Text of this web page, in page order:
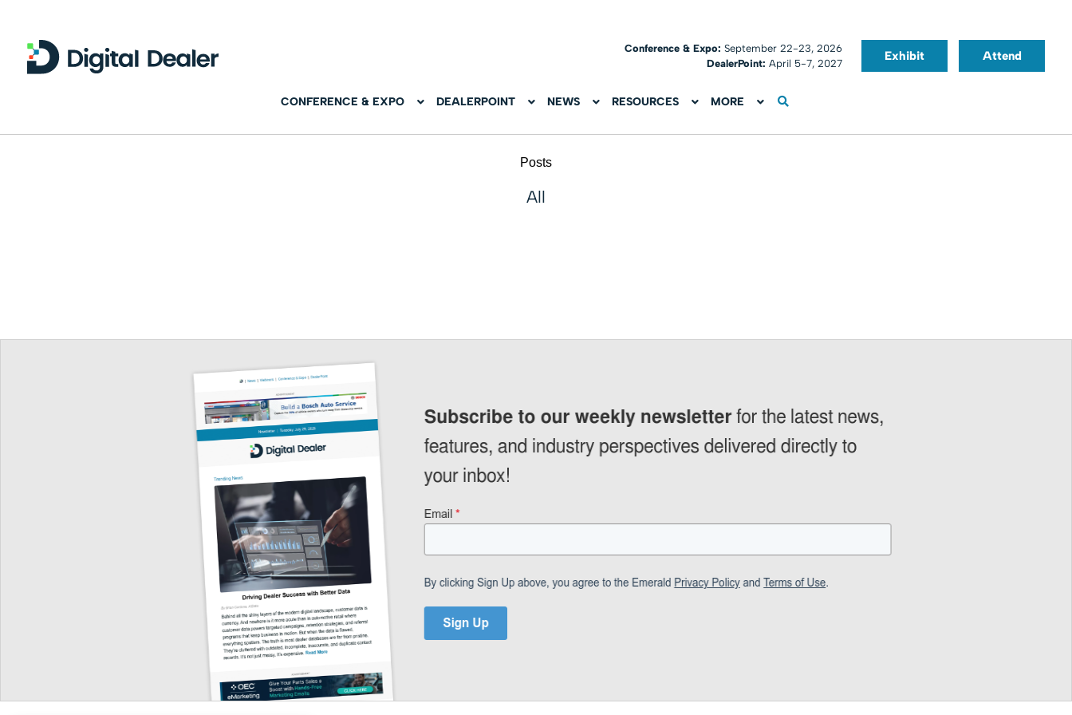
Conference & Expo:September 22-23, 2026
DealerPoint: April 5-7, 2027
Exhibit Attend
CONFERENCE & EXPO DEALERPOINT NEWS RESOURCES MORE
Posts
All